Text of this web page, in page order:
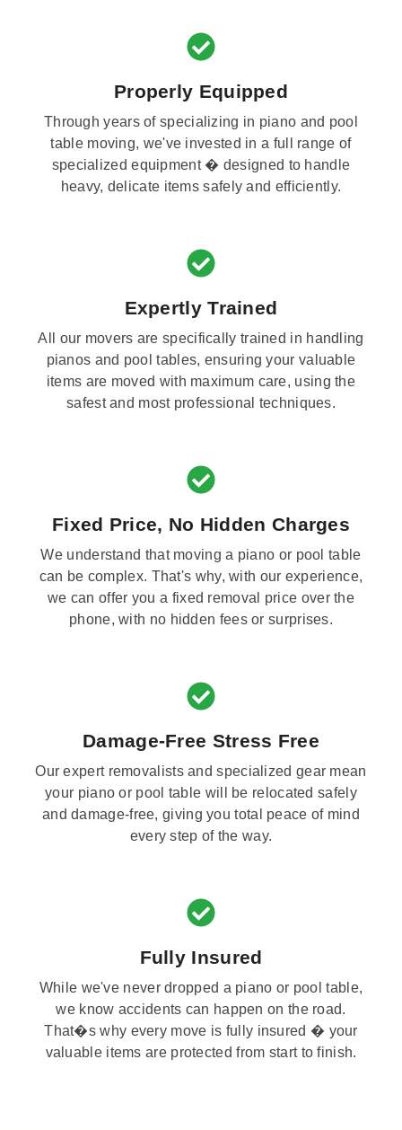
Properly Equipped
Through years of specializing in piano and pool
table moving, we've invested in a full range of
specialized equipment � designed to handle
heavy, delicate items safely and efficiently.
Expertly Trained
All our movers are specifically trained in handling
pianos and pool tables, ensuring your valuable
items are moved with maximum care, using the
safest and most professional techniques.
Fixed Price, No Hidden Charges
We understand that moving a piano or pool table
can be complex. That's why, with our experience,
we can offer you a fixed removal price over the
phone, with no hidden fees or surprises.
Damage-Free Stress Free
Our expert removalists and specialized gear mean
your piano or pool table will be relocated safely
and damage-free, giving you total peace of mind
every step of the way.
Fully Insured
While we've never dropped a piano or pool table,
we know accidents can happen on the road.
That�s why every move is fully insured � your
valuable items are protected from start to finish.